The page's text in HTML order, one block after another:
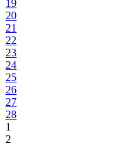
19
20
21
22
23
24
25
26
27
28
1
2